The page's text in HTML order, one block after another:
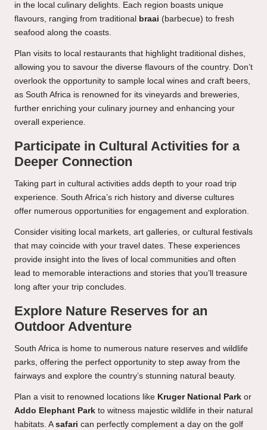
in the local culinary delights. Each region boasts unique
flavours, ranging from traditional braai (barbecue) to fresh
seafood along the coasts.
Plan visits to local restaurants that highlight traditional dishes,
allowing you to savour the diverse flavours of the country. Don’t
overlook the opportunity to sample local wines and craft beers,
as South Africa is renowned for its vineyards and breweries,
further enriching your culinary journey and enhancing your
overall experience.
Participate in Cultural Activities for a
Deeper Connection
Taking part in cultural activities adds depth to your road trip
experience. South Africa’s rich history and diverse cultures
offer numerous opportunities for engagement and exploration.
Consider visiting local markets, art galleries, or cultural festivals
that may coincide with your travel dates. These experiences
provide insight into the lives of local communities and often
lead to memorable interactions and stories that you’ll treasure
long after your trip concludes.
Explore Nature Reserves for an
Outdoor Adventure
South Africa is home to numerous nature reserves and wildlife
parks, offering the perfect opportunity to step away from the
fairways and explore the country’s stunning natural beauty.
Plan a visit to renowned locations like Kruger National Park or
Addo Elephant Park to witness majestic wildlife in their natural
habitats. Asafari can perfectly complement a day on the golf